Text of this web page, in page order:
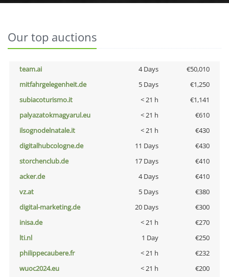
Our top auctions
team.ai 4 Days
€50,010
mitfahrgelegenheit.de
5 Days
€1,250
subiacoturismo.it
< 21 h
€1,141
palyazatokmagyarul.eu
< 21 h
€610
ilsognodelnatale.it
< 21 h
€430
digitalhubcologne.de
11 Days
€430
storchenclub.de
17 Days
€410
acker.de
4 Days
€410
vz.at
5 Days
€380
digital-marketing.de
20 Days
€300
inisa.de
< 21 h
€270
lti.nl
1 Day
€250
philippecaubere.fr
< 21 h
€232
wuoc2024.eu
< 21 h
€200